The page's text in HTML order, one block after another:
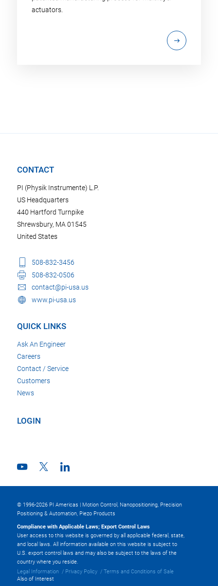
actuators.
CONTACT
PI (Physik Instrumente) L.P.
US Headquarters
440 Hartford Turnpike
Shrewsbury, MA 01545
United States
508-832-3456
508-832-0506
contact@pi-usa.us
www.pi-usa.us
QUICK LINKS
Ask An Engineer
Careers
Contact / Service
Customers
News
LOGIN
© 1996-2026 PI Americas | Motion Control, Nanopositioning, Precision
Positioning & Automation, Piezo Products
Compliance with Applicable Laws; Export Control Laws
User access to this website is governed by all applicable federal, state,
and local laws. All information available on this website is subject to
U.S. export control laws and may also be subject to the laws of the
country where you reside.
Legal Information
Privacy Policy
Terms and Conditions of Sale
Also of Interest